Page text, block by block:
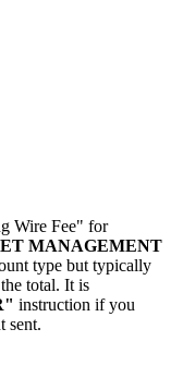
Wire Fee" for
MANAGEMENT
type but typically
total. It is
instruction if you
sent.